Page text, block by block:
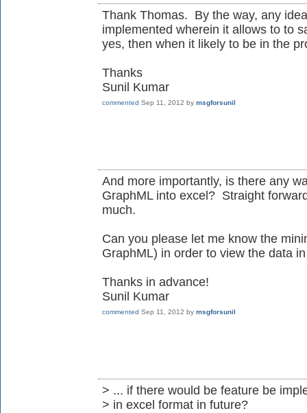
Thank Thomas. By the way, any
implemented wherein it allows to to
yes, then when it likely to be in the
Thanks
Sunil Kumar
commented Sep 11, 2012 by msgforsunil
And more importantly, is there any
GraphML into excel? Straight
much.
Can you please let me know the
GraphML) in order to view the data
Thanks in advance!
Sunil Kumar
commented Sep 11, 2012 by msgforsunil
> ... if there would be feature be
> in excel format in future?